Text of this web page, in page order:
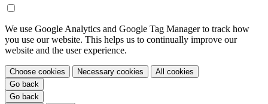
We use Google Analytics and Google Tag Manager to track how
you use our website. This helps us to continually improve our
website and the user experience.
Choose cookies Necessary cookies
All cookies
Go back
Go back